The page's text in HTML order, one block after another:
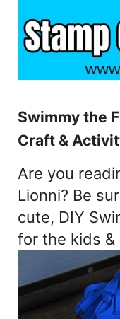
Swimmy the
Craft &
Are you
Lionni? Be
cute, DIY
for the kids &